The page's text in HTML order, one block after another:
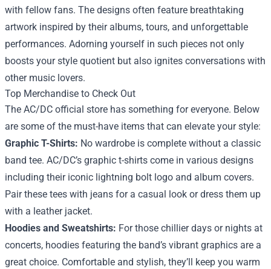
with fellow fans. The designs often feature breathtaking
artwork inspired by their albums, tours, and unforgettable
performances. Adorning yourself in such pieces not only
boosts your style quotient but also ignites conversations with
other music lovers.
Top Merchandise to Check Out
The AC/DC official store has something for everyone. Below
are some of the must-have items that can elevate your style:
Graphic T-Shirts: No wardrobe is complete without a classic
band tee. AC/DC’s graphic t-shirts come in various designs
including their iconic lightning bolt logo and album covers.
Pair these tees with jeans for a casual look or dress them up
with a leather jacket.
Hoodies and Sweatshirts: For those chillier days or nights at
concerts, hoodies featuring the band’s vibrant graphics are a
great choice. Comfortable and stylish, they’ll keep you warm